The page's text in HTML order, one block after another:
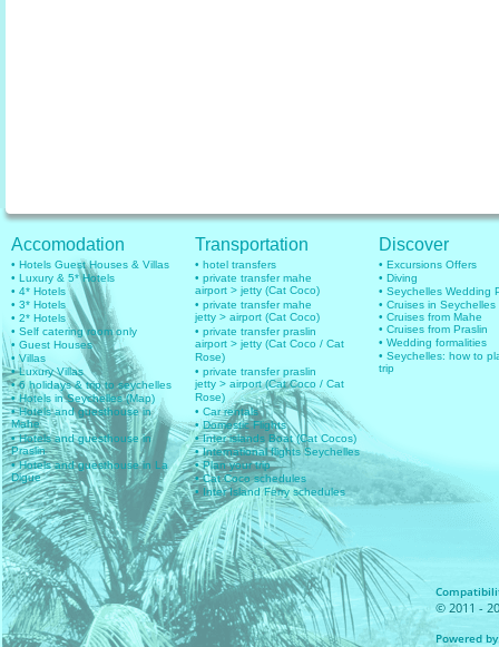
Accomodation
• Hotels Guest Houses & Villas
• Luxury & 5* Hotels
• 4* Hotels
• 3* Hotels
• 2* Hotels
• Self catering room only
• Guest Houses
• Villas
• Luxury Villas
• 6 holidays & trip to seychelles
• Hotels in Seychelles (Map)
• Hotels and guesthouse in
Mahe
• Hotels and guesthouse in
Praslin
• Hotels and guesthouse in La
Digue
Transportation
• hotel transfers
• private transfer mahe
airport > jetty (Cat Coco)
• private transfer mahe
jetty > airport (Cat Coco)
• private transfer praslin
airport > jetty (Cat Coco / Cat
Rose)
• private transfer praslin
jetty > airport (Cat Coco / Cat
Rose)
• Car rentals
• Domestic Flights
• Inter islands Boat (Cat Cocos)
• International flights Seychelles
• Plan your trip
• Cat Coco schedules
• Inter Island Ferry schedules
Discover
• Excursions Offers
• Diving
• Seychelles Wedding
• Cruises in Seychelles
• Cruises from Mahe
• Cruises from Praslin
• Wedding formalities
• Seychelles: how to
trip
© 2011 -
Powered by